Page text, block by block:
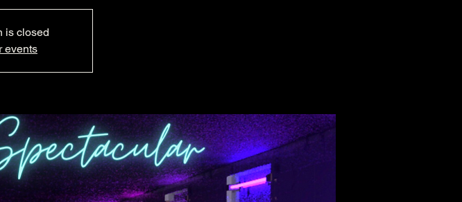
is closed
events